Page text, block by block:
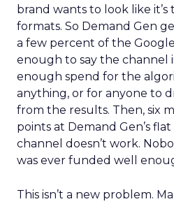
brand wants to look like
formats. So Demand Gen
a few percent of the
enough to say the channel
enough spend for the
anything, or for anyone to
from the results. Then, six
points at Demand Gen’s
channel doesn’t work.
was ever funded well
This isn’t a new problem.